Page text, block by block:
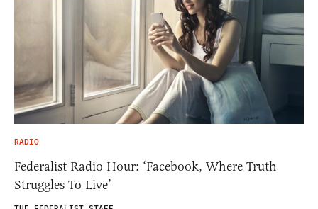
RADIO
Federalist Radio Hour: ‘Facebook, Where Truth
Struggles To Live’